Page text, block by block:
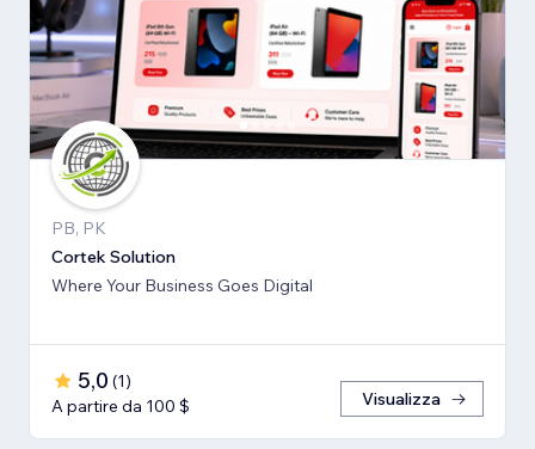
PB, PK
Cortek Solution
Where Your Business Goes Digital
5,0 (1)
A partire da 100 $
Visualizza